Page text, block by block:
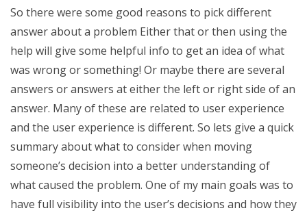
So there were some good reasons to pick different
answer about a problem Either that or then using the
help will give some helpful info to get an idea of what
was wrong or something! Or maybe there are several
answers or answers at either the left or right side of an
answer. Many of these are related to user experience
and the user experience is different. So lets give a quick
summary about what to consider when moving
someone’s decision into a better understanding of
what caused the problem. One of my main goals was to
have full visibility into the user’s decisions and how they